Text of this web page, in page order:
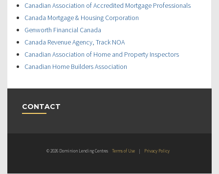
Canadian Association of Accredited Mortgage Professionals
Canada Mortgage & Housing Corporation
Genworth Financial Canada
Canada Revenue Agency, Track NOA
Canadian Association of Home and Property Inspectors
Canadian Home Builders Association
CONTACT
© 2026 Dominion Lending Centres Terms of Use | Privacy Policy